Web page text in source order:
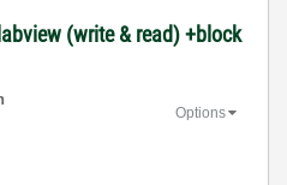
(write & read) +block
Options